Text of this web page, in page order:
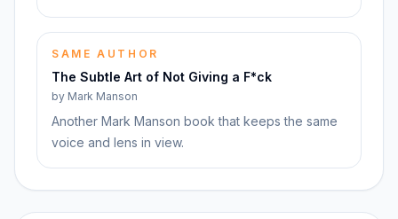
SAME AUTHOR
The Subtle Art of Not Giving a F*ck
by Mark Manson
Another Mark Manson book that keeps the same
voice and lens in view.